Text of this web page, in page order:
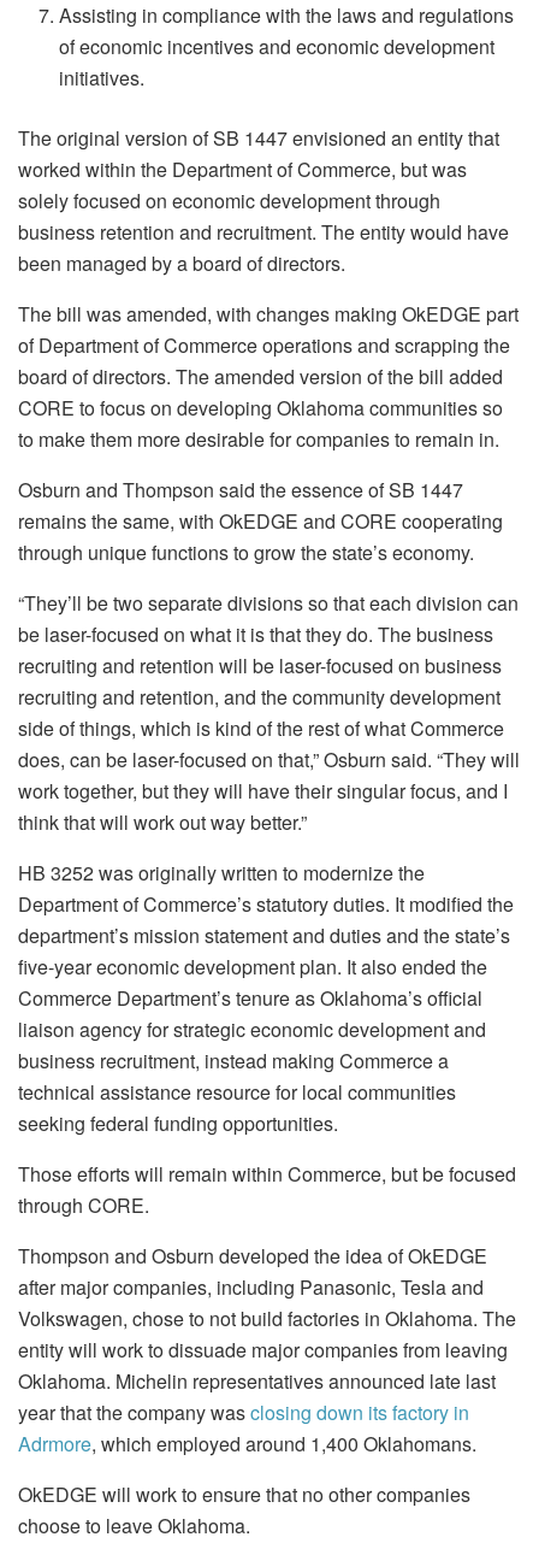
Assisting in compliance with the laws and regulations
of economic incentives and economic development
initiatives.
The original version of SB 1447 envisioned an entity that
worked within the Department of Commerce, but was
solely focused on economic development through
business retention and recruitment. The entity would have
been managed by a board of directors.
The bill was amended, with changes making OkEDGE part
of Department of Commerce operations and scrapping the
board of directors. The amended version of the bill added
CORE to focus on developing Oklahoma communities so
to make them more desirable for companies to remain in.
Osburn and Thompson said the essence of SB 1447
remains the same, with OkEDGE and CORE cooperating
through unique functions to grow the state’s economy.
“They’ll be two separate divisions so that each division can
be laser-focused on what it is that they do. The business
recruiting and retention will be laser-focused on business
recruiting and retention, and the community development
side of things, which is kind of the rest of what Commerce
does, can be laser-focused on that,” Osburn said. “They will
work together, but they will have their singular focus, and I
think that will work out way better.”
HB 3252 was originally written to modernize the
Department of Commerce’s statutory duties. It modified the
department’s mission statement and duties and the state’s
five-year economic development plan. It also ended the
Commerce Department’s tenure as Oklahoma’s official
liaison agency for strategic economic development and
business recruitment, instead making Commerce a
technical assistance resource for local communities
seeking federal funding opportunities.
Those efforts will remain within Commerce, but be focused
through CORE.
Thompson and Osburn developed the idea of OkEDGE
after major companies, including Panasonic, Tesla and
Volkswagen, chose to not build factories in Oklahoma. The
entity will work to dissuade major companies from leaving
Oklahoma. Michelin representatives announced late last
year that the company wasclosing down its factory in
Adrmore, which employed around 1,400 Oklahomans.
OkEDGE will work to ensure that no other companies
choose to leave Oklahoma.